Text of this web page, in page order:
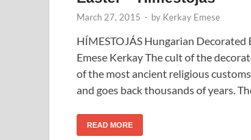
March 27, 2015 - by Kerkay Emese
HÍMESTOJÁS Hungarian Decorated
Emese Kerkay The cult of the
of the most ancient religious
and goes back thousands of years.
READ MORE